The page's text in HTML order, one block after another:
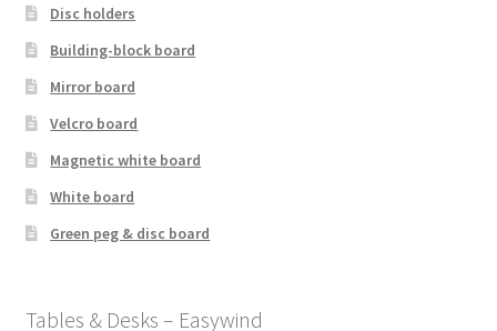
Disc holders
Building-block board
Mirror board
Velcro board
Magnetic white board
White board
Green peg & disc board
Tables & Desks – Easywind